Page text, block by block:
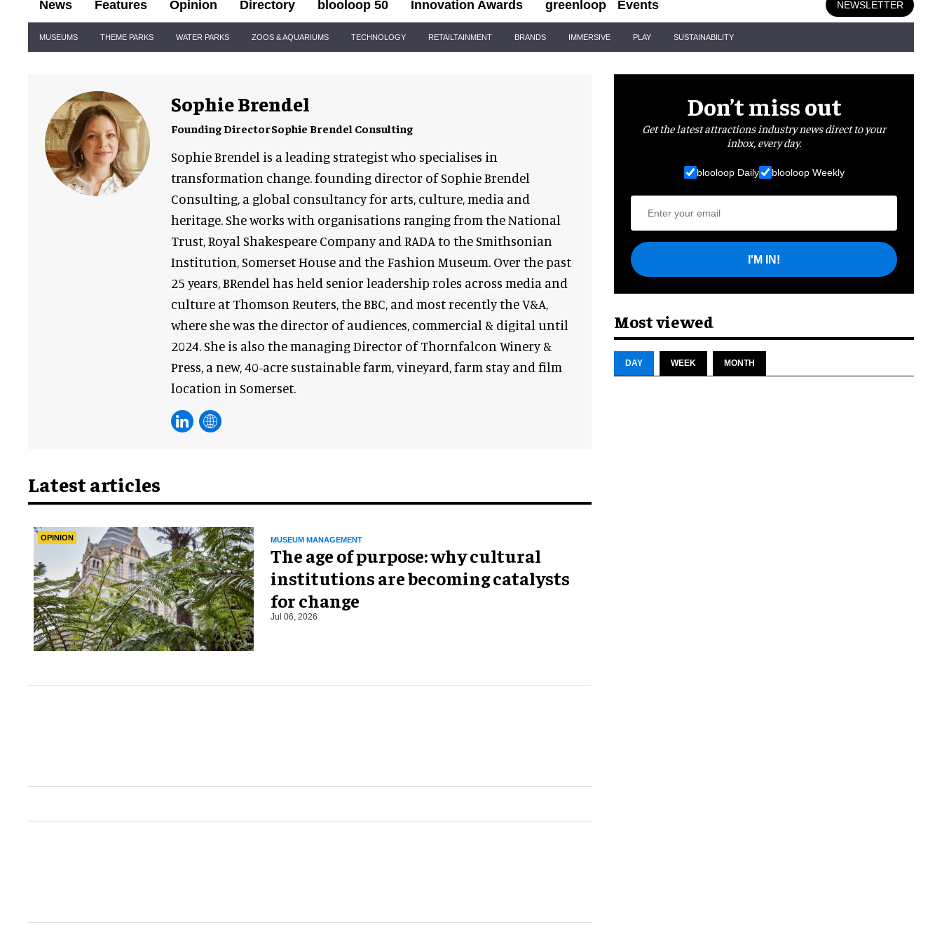
News Features Opinion Directory blooloop 50 Innovation Awards greenloop Events NEWSLETTER
Navigation
MUSEUMS THEME PARKS WATER PARKS ZOOS & AQUARIUMS TECHNOLOGY RETAILTAINMENT BRANDS IMMERSIVE PLAY SUSTAINABILITY
Sophie Brendel
Founding DirectorSophie Brendel Consulting
Sophie Brendel is a leading strategist who specialises in
transformation change. founding director of Sophie Brendel
Consulting, a global consultancy for arts, culture, media and
heritage. She works with organisations ranging from the National
Trust, Royal Shakespeare Company and RADA to the Smithsonian
Institution, Somerset House and the Fashion Museum. Over the past
25 years, BRendel has held senior leadership roles across media and
culture at Thomson Reuters, the BBC, and most recently the V&A,
where she was the director of audiences, commercial & digital until
2024. She is also the managing Director of Thornfalcon Winery &
Press, a new, 40-acre sustainable farm, vineyard, farm stay and film
location in Somerset.
Latest articles
OPINION MUSEUM MANAGEMENT
The age of purpose: why cultural
institutions are becoming catalysts
for change
Jul 06, 2026
Don’t miss out
Get the latest attractions industry news direct to your
inbox, every day.
blooloop Daily blooloop Weekly
I'M IN!
Most viewed
DAY WEEK MONTH